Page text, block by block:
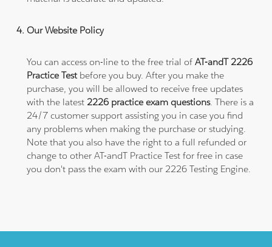
Our Website Policy
You can access on-line to the free trial ofAT-andT 2226
Practice Testbefore you buy. After you make the
purchase, you will be allowed to receive free updates
with the latest 2226 practice exam questions. There is a
24/7 customer support assisting you in case you find
any problems when making the purchase or studying.
Note that you also have the right to a full refunded or
change to other AT-andT Practice Test for free in case
you don't pass the exam with our 2226 Testing Engine.